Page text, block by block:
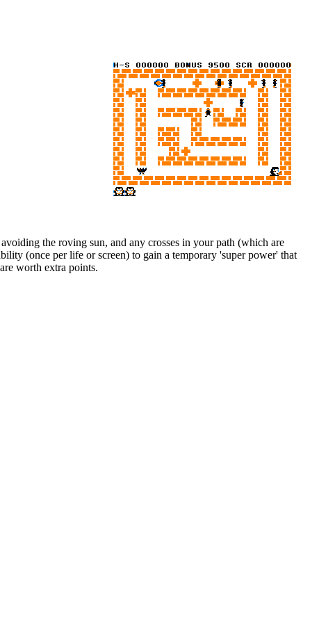
the roving sun, and any crosses in your path (which are
(once per life or screen) to gain a temporary 'super power' that
worth extra points.